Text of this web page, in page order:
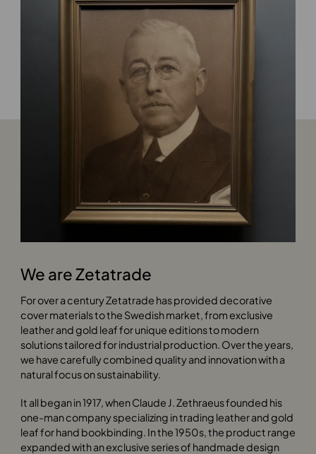
We are Zetatrade
For over a century Zetatrade has provided decorative
cover materials to the Swedish market, from exclusive
leather and gold leaf for unique editions to modern
solutions tailored for industrial production. Over the years,
we have carefully combined quality and innovation with a
natural focus on sustainability.
It all began in 1917, when Claude J. Zethraeus founded his
one-man company specializing in trading leather and gold
leaf for hand bookbinding. In the 1950s, the product range
expanded with an exclusive series of handmade design